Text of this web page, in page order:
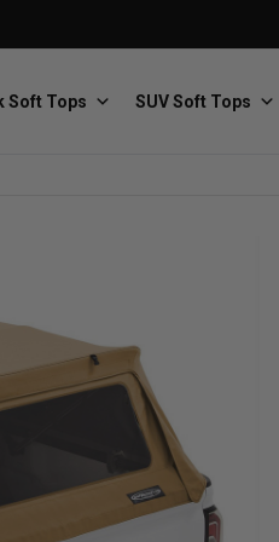
PRP Seats
Custom suspension seats
Soft Tops SUV Soft Tops